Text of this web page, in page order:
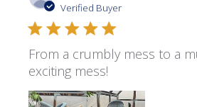
Verified Buyer
From a crumbly mess to a
exciting mess!